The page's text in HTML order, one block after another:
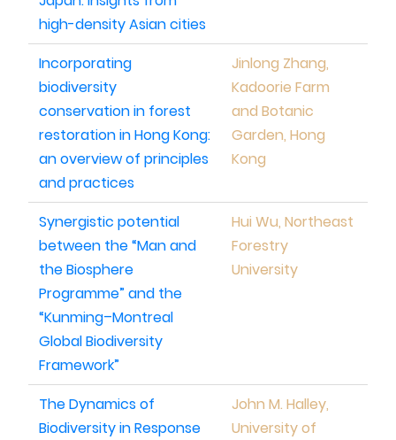
high-density Asian cities
Incorporating
biodiversity
conservation in forest
restoration in Hong Kong:
an overview of principles
and practices
Jinlong Zhang,
Kadoorie Farm
and Botanic
Garden, Hong
Kong
Synergistic potential
between the “Man and
the Biosphere
Programme” and the
“Kunming–Montreal
Global Biodiversity
Framework”
Hui Wu, Northeast
Forestry
University
The Dynamics of
Biodiversity in Response
John M. Halley,
University of